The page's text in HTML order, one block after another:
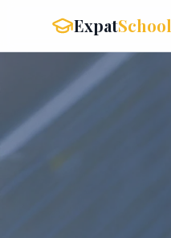
ExpatSchool